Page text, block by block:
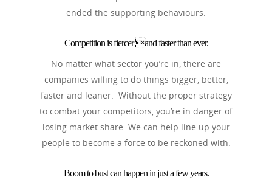
ended the supporting behaviours.
Competition is fiercer and faster than ever.
No matter what sector you’re in, there are
companies willing to do things bigger, better,
faster and leaner. Without the proper strategy
to combat your competitors, you’re in danger of
losing market share. We can help line up your
people to become a force to be reckoned with.
Boom to bust can happen in just a few years.